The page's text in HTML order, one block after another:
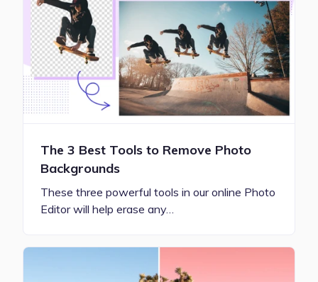
The 3 Best Tools to Remove Photo
Backgrounds
These three powerful tools in our online Photo
Editor will help erase any…